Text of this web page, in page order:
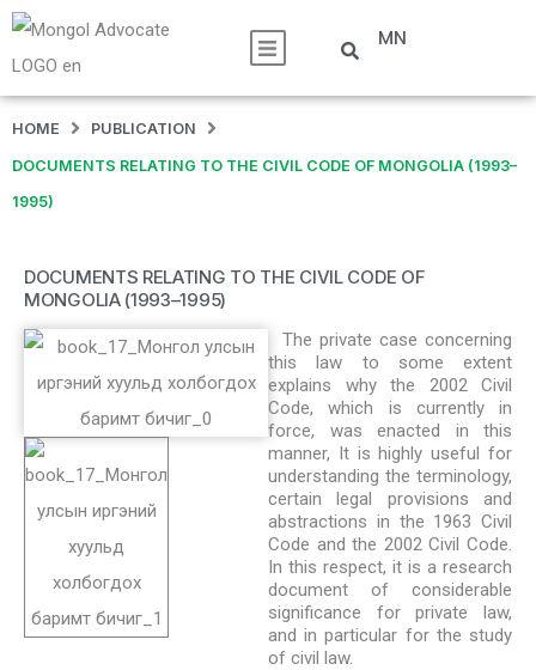
MN
HOME PUBLICATION
DOCUMENTS RELATING TO THE CIVIL CODE OF MONGOLIA (1993–
1995)
DOCUMENTS RELATING TO THE CIVIL CODE OF
MONGOLIA (1993–1995)
The private case concerning
this law to some extent
explains why the 2002 Civil
Code, which is currently in
force, was enacted in this
manner, It is highly useful for
understanding the terminology,
certain legal provisions and
abstractions in the 1963 Civil
Code and the 2002 Civil Code.
In this respect, it is a research
document of considerable
significance for private law,
and in particular for the study
of civil law.